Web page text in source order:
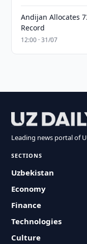
Andijan Allocates
Record
12:00 · 31/07
Leading news portal of
SECTIONS
Uzbekistan
Economy
Finance
Technologies
Culture